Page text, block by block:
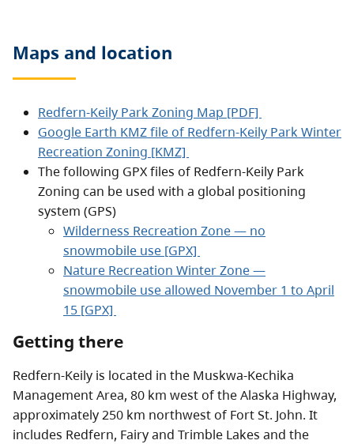
Maps and location
Redfern-Keily Park Zoning Map [PDF]
Google Earth KMZ file of Redfern-Keily Park Winter
Recreation Zoning [KMZ]
The following GPX files of Redfern-Keily Park
Zoning can be used with a global positioning
system (GPS)
Wilderness Recreation Zone — no
snowmobile use [GPX]
Nature Recreation Winter Zone —
snowmobile use allowed November 1 to April
15 [GPX]
Getting there
Redfern-Keily is located in the Muskwa-Kechika
Management Area, 80 km west of the Alaska Highway,
approximately 250 km northwest of Fort St. John. It
includes Redfern, Fairy and Trimble Lakes and the